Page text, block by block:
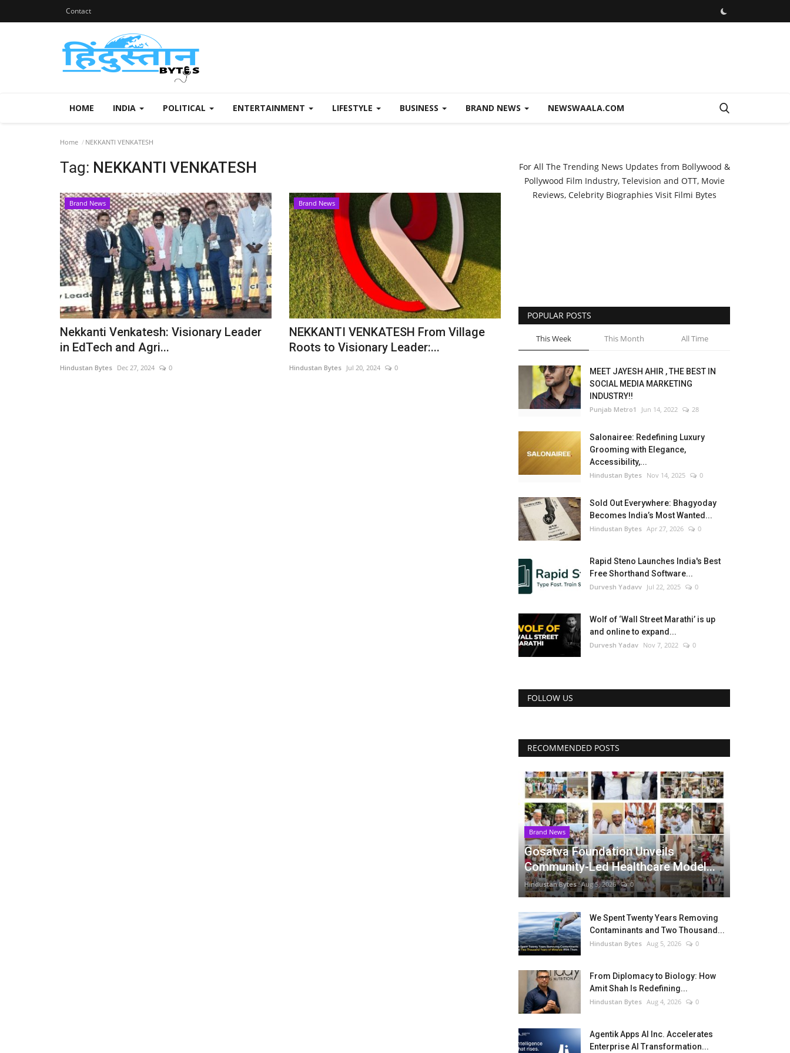
Contact
HOME INDIA POLITICAL ENTERTAINMENT LIFESTYLE BUSINESS BRAND NEWS NEWSWAALA.COM
Home NEKKANTI VENKATESH
Tag: NEKKANTI VENKATESH
Brand News
Nekkanti Venkatesh: Visionary Leader
in EdTech and Agri...
Hindustan Bytes Dec 27, 2024 0
Brand News
NEKKANTI VENKATESH From Village
Roots to Visionary Leader:...
Hindustan Bytes Jul 20, 2024 0
For All The Trending News Updates from Bollywood &
Pollywood Film Industry, Television and OTT, Movie
Reviews, Celebrity Biographies Visit Filmi Bytes
POPULAR POSTS
This Week This Month All Time
MEET JAYESH AHIR , THE BEST IN
SOCIAL MEDIA MARKETING
INDUSTRY!!
Punjab Metro1 Jun 14, 2022 28
Salonairee: Redefining Luxury
Grooming with Elegance,
Accessibility,...
Hindustan Bytes Nov 14, 2025 0
Sold Out Everywhere: Bhagyoday
Becomes India’s Most Wanted...
Hindustan Bytes Apr 27, 2026 0
Rapid Steno Launches India's Best
Free Shorthand Software...
Durvesh Yadavv Jul 22, 2025 0
Wolf of ‘Wall Street Marathi’ is up
and online to expand...
Durvesh Yadav Nov 7, 2022 0
FOLLOW US
RECOMMENDED POSTS
Brand News
Gosatva Foundation Unveils
Community-Led Healthcare Model...
Hindustan Bytes Aug 5, 2026 0
We Spent Twenty Years Removing
Contaminants and Two Thousand...
Hindustan Bytes Aug 5, 2026 0
From Diplomacy to Biology: How
Amit Shah Is Redefining...
Hindustan Bytes Aug 4, 2026 0
Agentik Apps AI Inc. Accelerates
Enterprise AI Transformation...